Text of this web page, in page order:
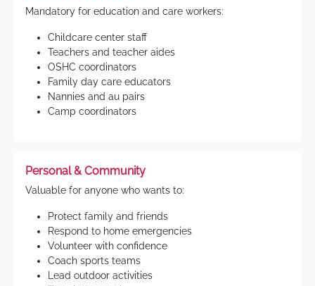
Mandatory for education and care workers:
Childcare center staff
Teachers and teacher aides
OSHC coordinators
Family day care educators
Nannies and au pairs
Camp coordinators
Personal & Community
Valuable for anyone who wants to:
Protect family and friends
Respond to home emergencies
Volunteer with confidence
Coach sports teams
Lead outdoor activities